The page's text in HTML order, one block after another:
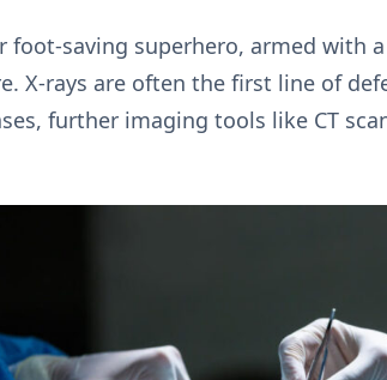
foot-saving superhero, armed with
X-rays are often the first line of
further imaging tools like CT